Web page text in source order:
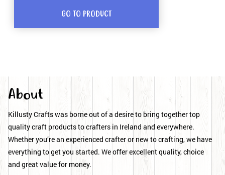
GO TO PRODUCT
About
Killusty Crafts was borne out of a desire to bring together top
quality craft products to crafters in Ireland and everywhere.
Whether you’re an experienced crafter or new to crafting, we have
everything to get you started. We offer excellent quality, choice
and great value for money.